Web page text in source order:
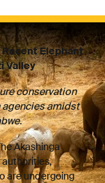
Elephant
Valley
conservation
amidst
Akashinga
are undergoing